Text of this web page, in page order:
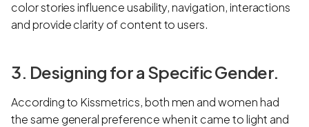
color stories influence usability, navigation, interactions
and provide clarity of content to users.
3. Designing for a Specific Gender.
According to Kissmetrics, both men and women had
the same general preference when it came to light and